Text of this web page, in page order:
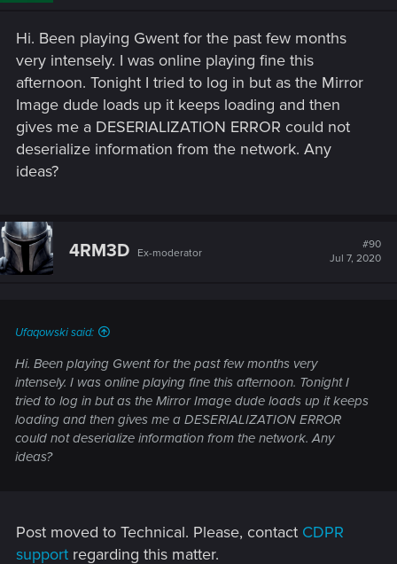
Hi. Been playing Gwent for the past few months
very intensely. I was online playing fine this
afternoon. Tonight I tried to log in but as the Mirror
Image dude loads up it keeps loading and then
gives me a DESERIALIZATION ERROR could not
deserialize information from the network. Any
ideas?
4RM3D Ex-moderator
#90
Jul 7, 2020
Ufaqowski said:
Hi. Been playing Gwent for the past few months very
intensely. I was online playing fine this afternoon. Tonight I
tried to log in but as the Mirror Image dude loads up it keeps
loading and then gives me a DESERIALIZATION ERROR
could not deserialize information from the network. Any
ideas?
Post moved to Technical. Please, contact CDPR
support regarding this matter.